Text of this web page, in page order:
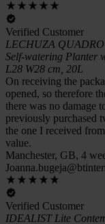
Verified Customer
LECHUZA QUADRO
Self-watering Planter
L28 W28 cm, 20L
On receiving the
opened, so therefore
there was no damage
previously purchased
the one I received
value.
Manchester, GB, 4
Verified Customer
IDEALIST Lite